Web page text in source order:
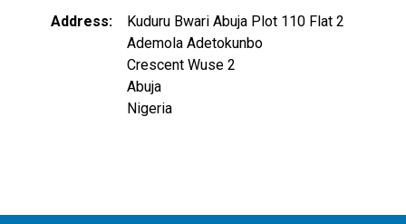
Address
Kuduru Bwari Abuja Plot 110 Flat 2
Ademola Adetokunbo
Crescent Wuse 2
Abuja
Nigeria